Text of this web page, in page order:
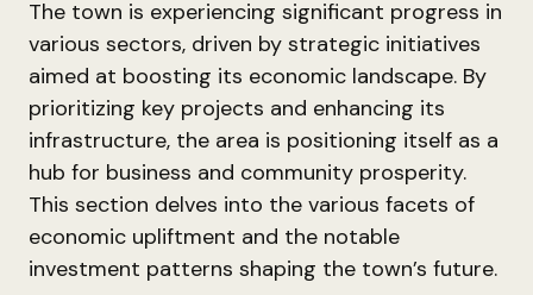
The town is experiencing significant progress in
various sectors, driven by strategic initiatives
aimed at boosting its economic landscape. By
prioritizing key projects and enhancing its
infrastructure, the area is positioning itself as a
hub for business and community prosperity.
This section delves into the various facets of
economic upliftment and the notable
investment patterns shaping the town’s future.